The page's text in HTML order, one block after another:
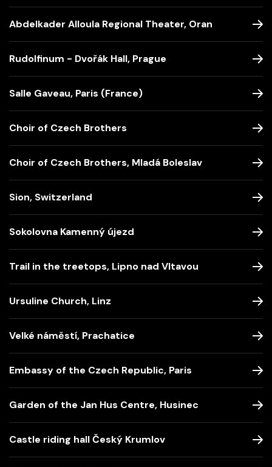
Abdelkader Alloula Regional Theater, Oran
Rudolfinum - Dvořák Hall, Prague
Salle Gaveau, Paris (France)
Choir of Czech Brothers
Choir of Czech Brothers, Mladá Boleslav
Sion, Switzerland
Sokolovna Kamenný újezd
Trail in the treetops, Lipno nad Vltavou
Ursuline Church, Linz
Velké náměstí, Prachatice
Embassy of the Czech Republic, Paris
Garden of the Jan Hus Centre, Husinec
Castle riding hall Český Krumlov